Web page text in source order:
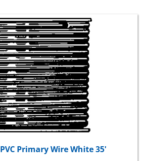
Package Price:$18.19